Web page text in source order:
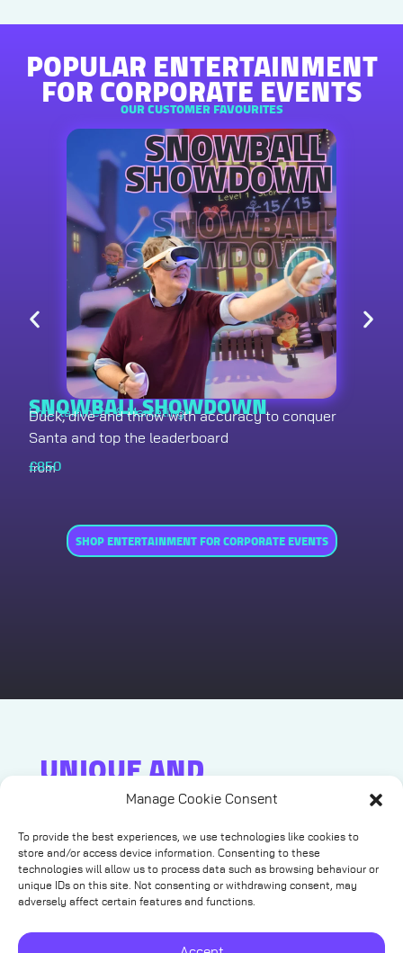
Manage Cookie Consent
To provide the best experiences, we use technologies like cookies to
store and/or access device information. Consenting to these
technologies will allow us to process data such as browsing behaviour or
unique IDs on this site. Not consenting or withdrawing consent, may
adversely affect certain features and functions.
POPULAR ENTERTAINMENT
FOR CORPORATE EVENTS
OUR CUSTOMER FAVOURITES
SNOWBALL SHOWDOWN
Entertainment & Marketing
Duck, dive and throw with accuracy to conquer
Santa and top the leaderboard
from
£850
SHOP ENTERTAINMENT FOR CORPORATE EVENTS
UNIQUE AND
MEMORABLE
unforgettable event?
Step into the world of thrilling, one-of-a-kind
virtual reality experiences delivered right to your